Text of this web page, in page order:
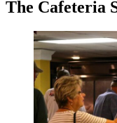
The Cafeteria